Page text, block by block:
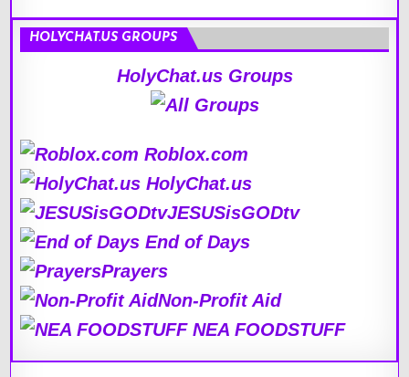
HOLYCHAT.US GROUPS
HolyChat.us Groups
Roblox.com
HolyChat.us
JESUSisGODtv
End of Days
Prayers
Non-Profit Aid
NEA FOODSTUFF